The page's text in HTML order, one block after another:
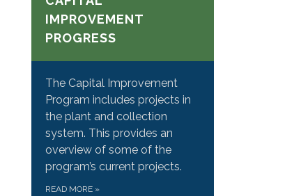
IMPROVEMENT
PROGRESS
The Capital Improvement
Program includes projects in
the plant and collection
system. This provides an
overview of some of the
program’s current projects.
READ MORE »